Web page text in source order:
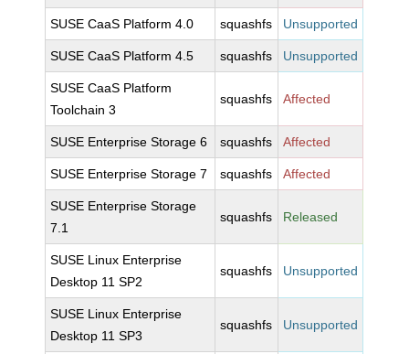
SUSE CaaS Platform 4.0 squashfs Unsupported
SUSE CaaS Platform 4.5 squashfs Unsupported
SUSE CaaS Platform
Toolchain 3
squashfs Affected
SUSE Enterprise Storage 6 squashfs Affected
SUSE Enterprise Storage 7 squashfs Affected
SUSE Enterprise Storage
7.1
squashfs Released
SUSE Linux Enterprise
Desktop 11 SP2
squashfs Unsupported
SUSE Linux Enterprise
Desktop 11 SP3
squashfs Unsupported